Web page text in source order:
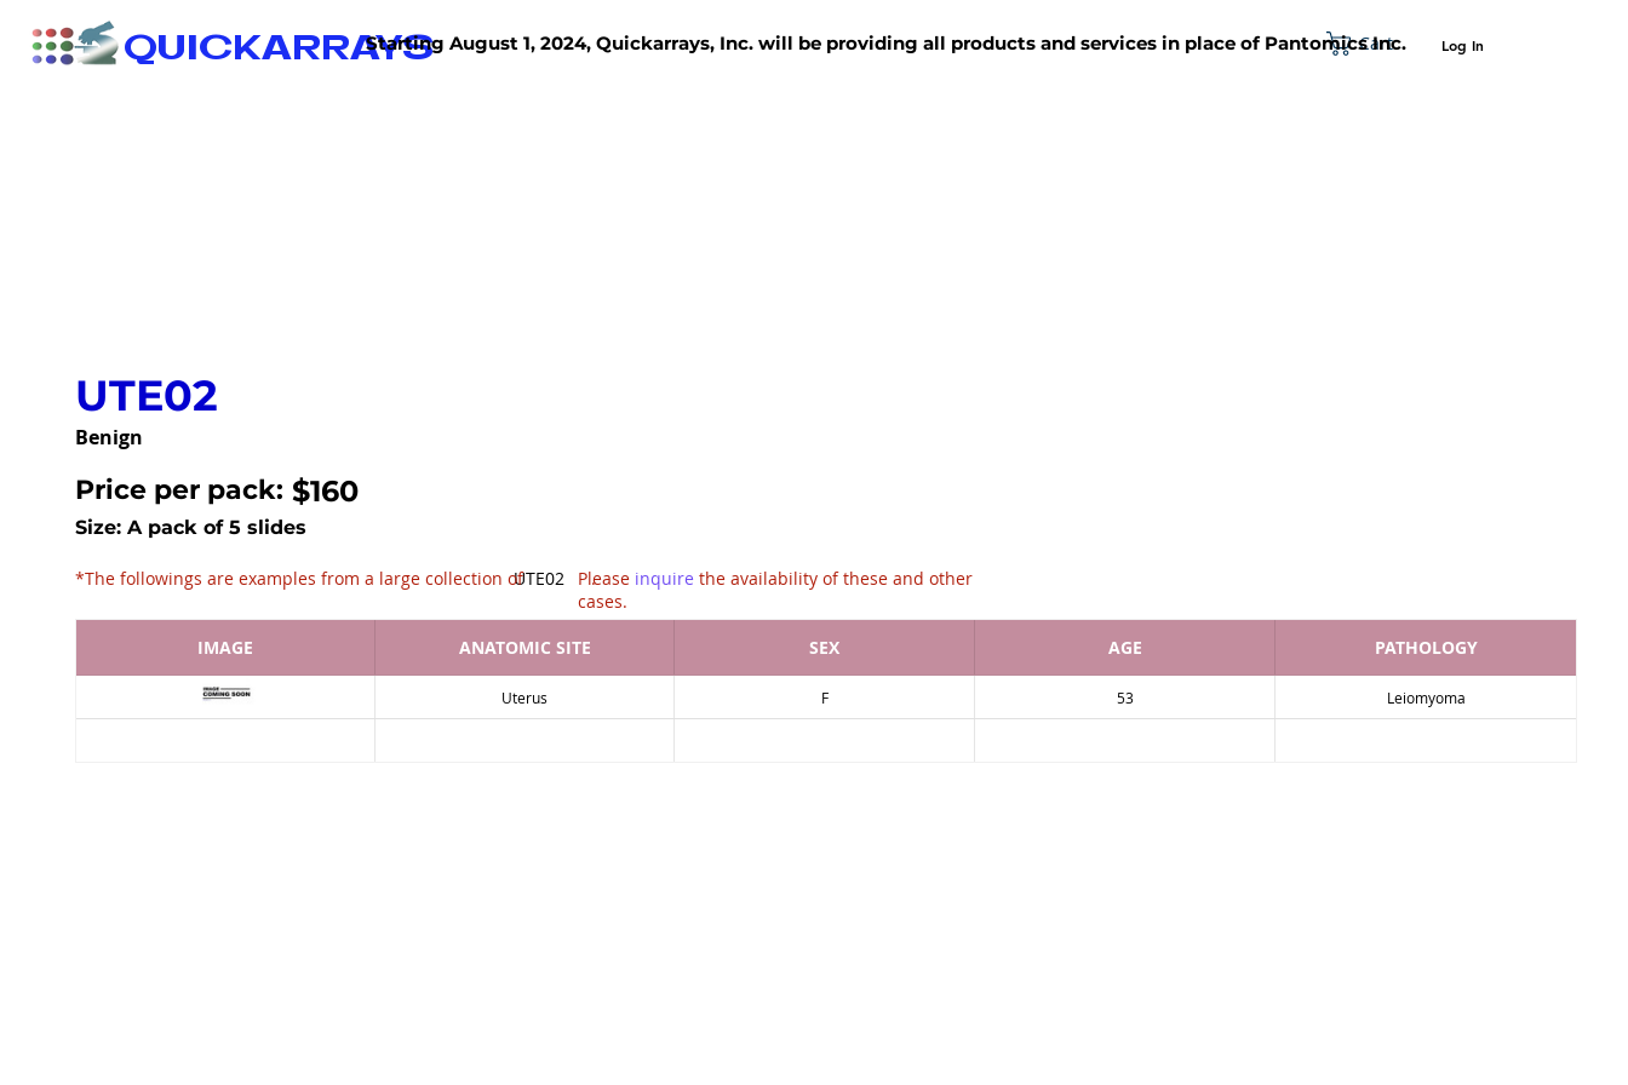
QUICKARRAYS Cart Log In
Starting August 1, 2024, Quickarrays, Inc. will be providing all products and services in place of Pantomics Inc.
UTE02
Benign
Price per pack: $160
Size: A pack of 5 slides
UTE02
*The followings are examples from a large collection of .
Please inquire the availability of these and other
cases.
IMAGE
ANATOMIC SITE SEX AGE PATHOLOGY
Uterus F 53 Leiomyoma